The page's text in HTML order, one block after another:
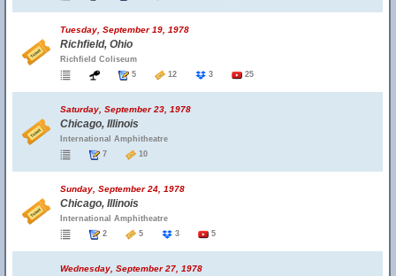
Tuesday, September 19, 1978
Richfield, Ohio
Richfield Coliseum
5
12 3 25
Saturday, September 23, 1978
Chicago, Illinois
International Amphitheatre
7
10
Sunday, September 24, 1978
Chicago, Illinois
International Amphitheatre
2
5 3 5
Wednesday, September 27, 1978